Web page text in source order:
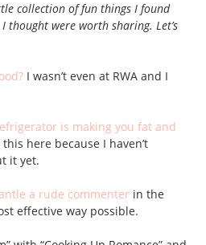
collection of fun things I found
thought were worth sharing. Let’s
I wasn’t even at RWA and I
is making you fat and
here because I haven’t
it yet.
a rude commenter in the
effective way possible.